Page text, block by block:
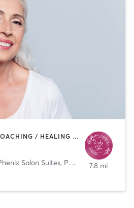
BODY TREATMENTS | COACHING / HEALING | FACE TREATMENTS | HAIR REMOVAL | MED SPA
275 Rte 4 W., Suite 128 Phenix Salon Suites, Paramus, New Jersey 07652 7.8 mi